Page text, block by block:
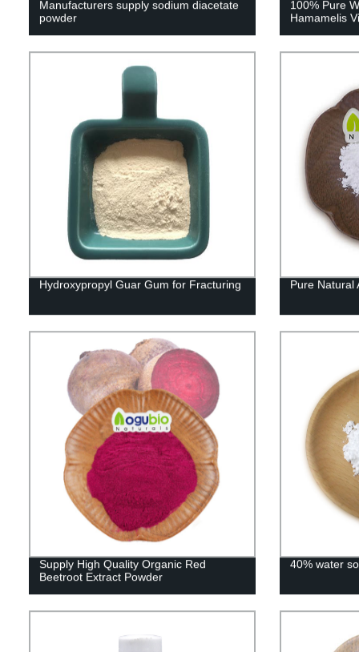
Manufacturers supply sodium diacetate
powder
100% Pure
Hamamelis
Hydroxypropyl Guar Gum for Fracturing Pure Natural
Supply High Quality Organic Red
Beetroot Extract Powder
40% water